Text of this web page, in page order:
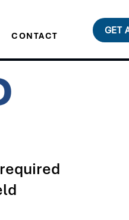
GET
CONTACT